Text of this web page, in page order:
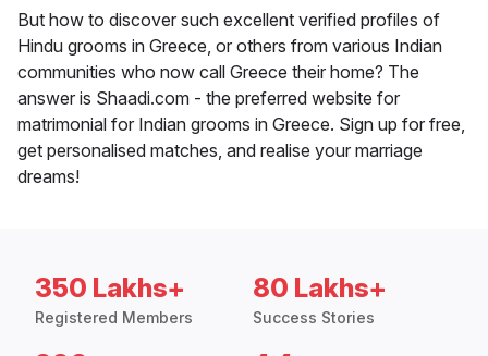
But how to discover such excellent verified profiles of
Hindu grooms in Greece, or others from various Indian
communities who now call Greece their home? The
answer is Shaadi.com - the preferred website for
matrimonial for Indian grooms in Greece. Sign up for free,
get personalised matches, and realise your marriage
dreams!
350 Lakhs+
Registered Members
80 Lakhs+
Success Stories